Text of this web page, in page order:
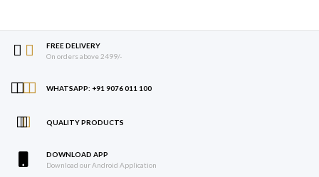
FREE DELIVERY
On orders above 2499/-
WHATSAPP: +91 9076 011 100
QUALITY PRODUCTS
DOWNLOAD APP
Download our Android Application